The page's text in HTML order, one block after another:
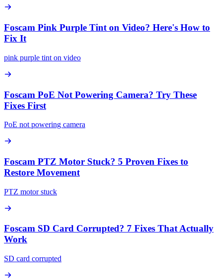
Foscam Pink Purple Tint on Video? Here's How to
Fix It
pink purple tint on video
Foscam PoE Not Powering Camera? Try These
Fixes First
PoE not powering camera
Foscam PTZ Motor Stuck? 5 Proven Fixes to
Restore Movement
PTZ motor stuck
Foscam SD Card Corrupted? 7 Fixes That Actually
Work
SD card corrupted